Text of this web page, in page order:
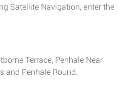
Satellite Navigation, enter the
Terrace, Penhale Near
and Penhale Round.